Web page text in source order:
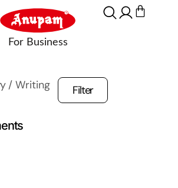
/ Writing
Filter